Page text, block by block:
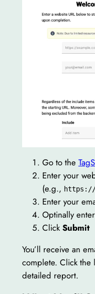
Go to the
Enter your
(e.g., https://
Enter your
Optinally
Click Submit
You’ll receive an
complete. Click the
detailed report.